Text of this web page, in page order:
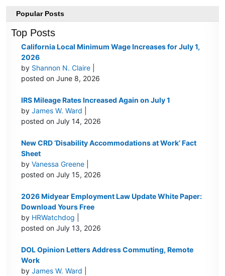
Popular Posts
Top Posts
California Local Minimum Wage Increases for July 1,
2026
by Shannon N. Claire
posted on June 8, 2026
IRS Mileage Rates Increased Again on July 1
byJames W. Ward
posted on July 14, 2026
New CRD ‘Disability Accommodations at Work’ Fact
Sheet
byVanessa Greene
posted on July 15, 2026
2026 Midyear Employment Law Update White Paper:
Download Yours Free
by HRWatchdog
posted on July 13, 2026
DOL Opinion Letters Address Commuting, Remote
Work
byJames W. Ward